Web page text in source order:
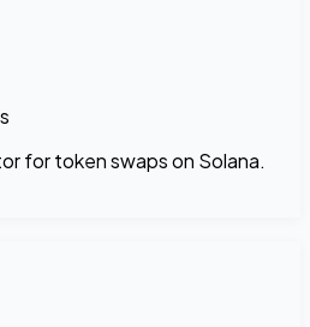
for token swaps on Solana.